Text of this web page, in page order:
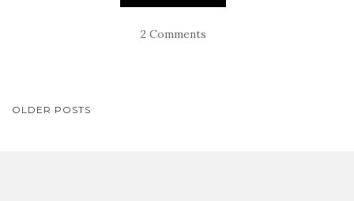
2 Comments
POSTS
OLDER POSTS